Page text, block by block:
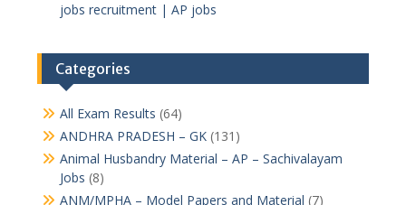
jobs recruitment | AP jobs
Categories
All Exam Results (64)
ANDHRA PRADESH – GK(131)
Animal Husbandry Material – AP – Sachivalayam
Jobs (8)
ANM/MPHA – Model Papers and Material (7)